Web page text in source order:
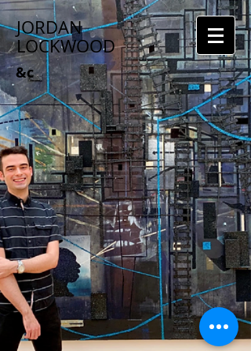
JORDAN
LOCKWOOD
&c